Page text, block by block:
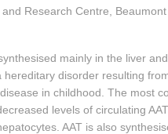
Research Centre, Beaumont
mainly in the liver
disorder resulting
in childhood. The most
levels of circulating
AAT is also